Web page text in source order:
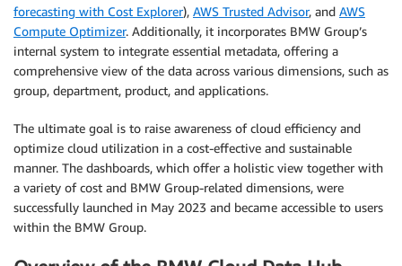
forecasting with Cost Explorer), AWS Trusted Advisor, and AWS
Compute Optimizer. Additionally, it incorporates BMW Group’s
internal system to integrate essential metadata, offering a
comprehensive view of the data across various dimensions, such as
group, department, product, and applications.
The ultimate goal is to raise awareness of cloud efficiency and
optimize cloud utilization in a cost-effective and sustainable
manner. The dashboards, which offer a holistic view together with
a variety of cost and BMW Group-related dimensions, were
successfully launched in May 2023 and became accessible to users
within the BMW Group.